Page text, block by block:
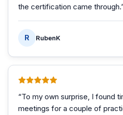
the certification came through.
R RubenK
“To my own surprise, I found
meetings for a couple of